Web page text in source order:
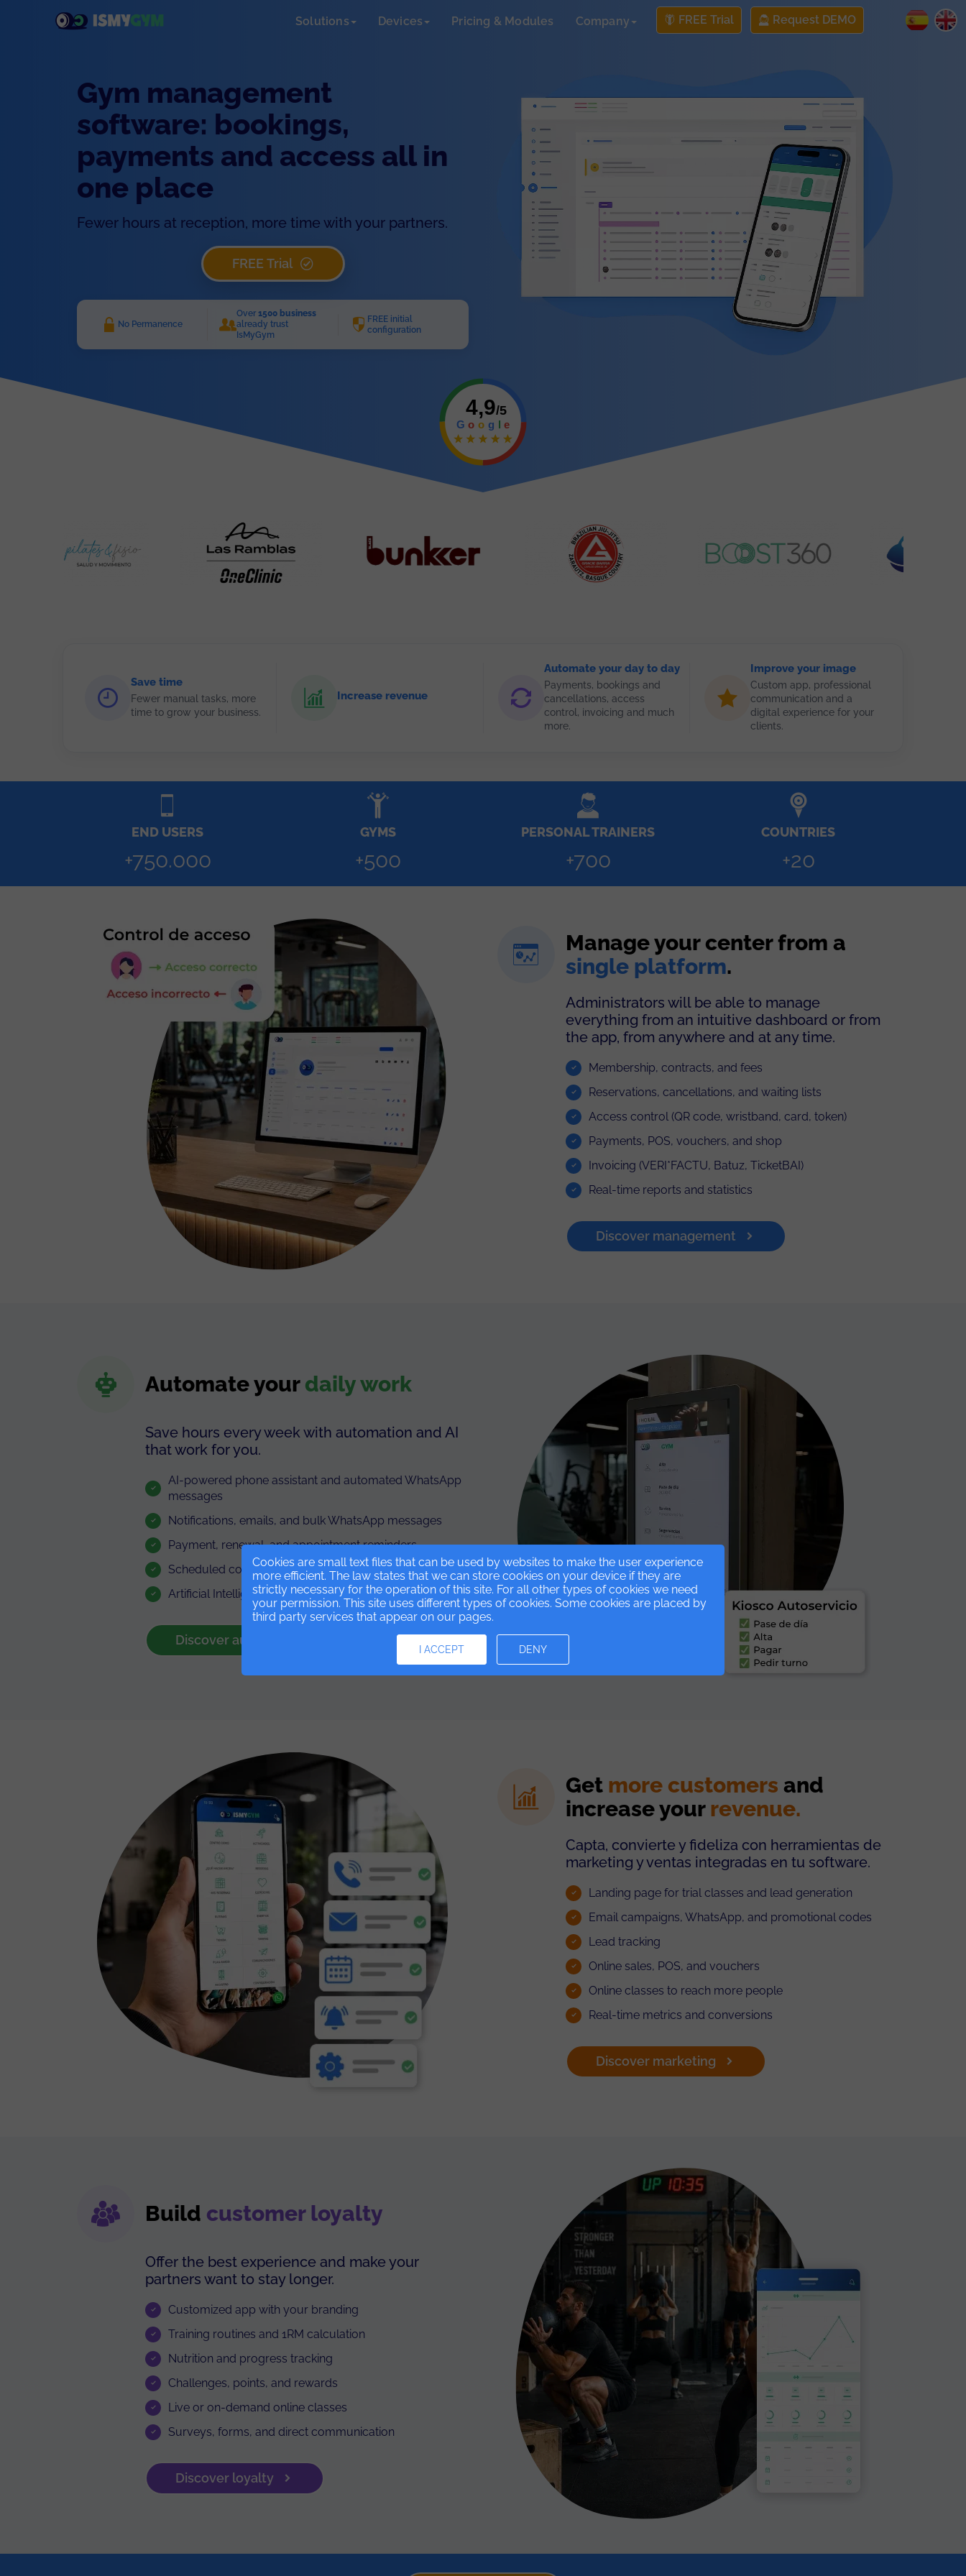
Cookies are small text files that can be used by websites to make the user experience
more efficient. The law states that we can store cookies on your device if they are
strictly necessary for the operation of this site. For all other types of cookies we need
your permission. This site uses different types of cookies. Some cookies are placed by
third party services that appear on our pages.
I ACCEPT DENY
Solutions Devices Pricing & Modules Company FREE Trial Request DEMO
Gym management
software: bookings,
payments and access all in
one place
Fewer hours at reception, more time with your partners.
FREE Trial
No Permanence
Over 1500 business
already trust
IsMyGym
FREE initial
configuration
Save time
Fewer manual tasks, more
time to grow your business.
Increase revenue
Automate your day to day
Payments, bookings and
cancellations, access
control, invoicing and much
more.
Improve your image
Custom app, professional
communication and a
digital experience for your
clients.
END USERS
+750.000
GYMS
+500
PERSONAL TRAINERS
+700
COUNTRIES
+20
Manage your center from a
single platform.
Administrators will be able to manage
everything from an intuitive dashboard or from
the app, from anywhere and at any time.
Membership, contracts, and fees
Reservations, cancellations, and waiting lists
Access control (QR code, wristband, card, token)
Payments, POS, vouchers, and shop
Invoicing (VERI*FACTU, Batuz, TicketBAI)
Real-time reports and statistics
Discover management
Automate your daily work
Save hours every week with automation and AI
that work for you.
AI-powered phone assistant and automated WhatsApp
messages
Notifications, emails, and bulk WhatsApp messages
Payment, renewal, and appointment reminders
Scheduled communications
Artificial Intelligence
Discover automations
Get more customers and
increase your revenue.
Capta, convierte y fideliza con herramientas de
marketing y ventas integradas en tu software.
Landing page for trial classes and lead generation
Email campaigns, WhatsApp, and promotional codes
Lead tracking
Online sales, POS, and vouchers
Online classes to reach more people
Real-time metrics and conversions
Discover marketing
Build customer loyalty
Offer the best experience and make your
partners want to stay longer.
Customized app with your branding
Training routines and 1RM calculation
Nutrition and progress tracking
Challenges, points, and rewards
Live or on-demand online classes
Surveys, forms, and direct communication
Discover loyalty